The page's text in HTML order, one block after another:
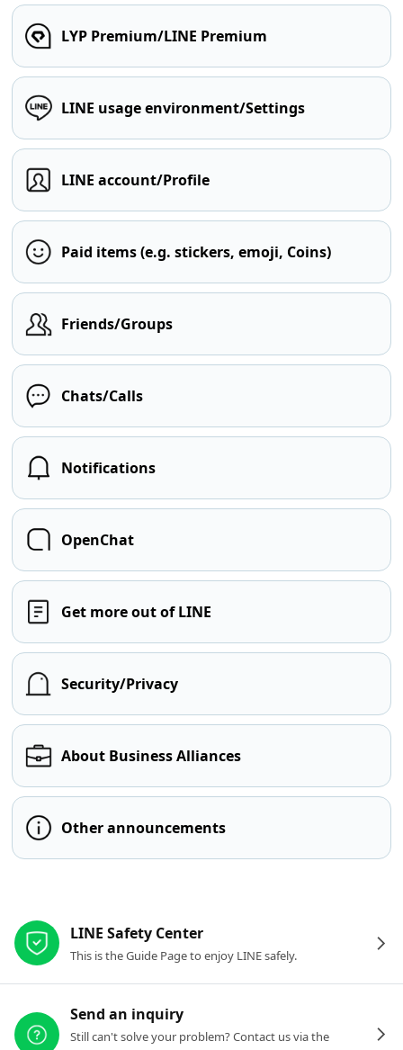
LYP Premium/LINE Premium
LINE usage environment/Settings
LINE account/Profile
Paid items (e.g. stickers, emoji, Coins)
Friends/Groups
Chats/Calls
Notifications
OpenChat
Get more out of LINE
Security/Privacy
About Business Alliances
Other announcements
LINE Safety Center
This is the Guide Page to enjoy LINE safely.
Send an inquiry
Still can't solve your problem? Contact us via the